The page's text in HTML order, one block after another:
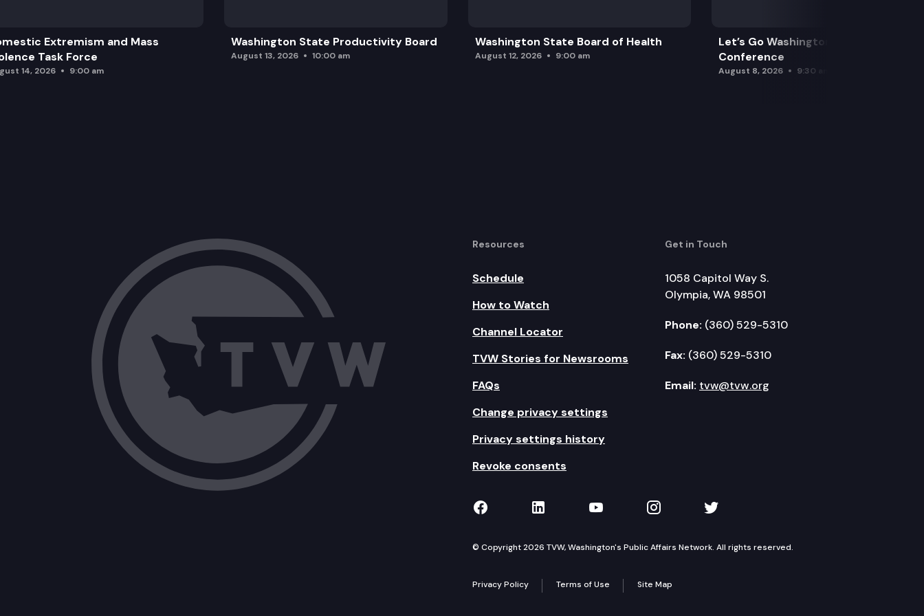
Extremism and Mass
Task Force
14, 2026 9:00 am
Washington State Productivity Board
August 13, 2026 10:00 am
Washington State Board of Health
August 12, 2026 9:00 am
Let’s Go Washington Initiatives Press
Conference
August 8, 2026 9:30 am
Resources
Schedule
How to Watch
Channel Locator
TVW Stories for Newsrooms
FAQs
Change privacy settings
Privacy settings history
Revoke consents
Get in Touch
1058 Capitol Way S.
Olympia, WA 98501
Phone: (360) 529-5310
Fax: (360) 529-5310
Email: tvw@tvw.org
TVW on Facebook
TVW on LinkedIn
TVW on YouTube
TVW on Instagram
TVW on Twitter
© Copyright 2026 TVW, Washington's Public Affairs Network. All rights reserved.
Privacy Policy Terms of Use Site Map